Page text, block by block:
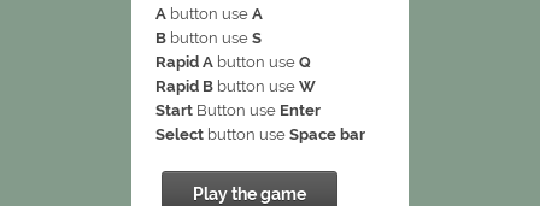
A button use A
B button use S
Rapid A button use Q
Rapid B button use W
Start Button use Enter
Select button use Space bar
Play the game